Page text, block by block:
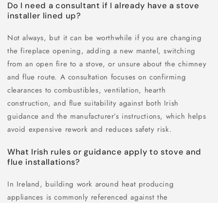
Do I need a consultant if I already have a stove
installer lined up?
Not always, but it can be worthwhile if you are changing
the fireplace opening, adding a new mantel, switching
from an open fire to a stove, or unsure about the chimney
and flue route. A consultation focuses on confirming
clearances to combustibles, ventilation, hearth
construction, and flue suitability against both Irish
guidance and the manufacturer’s instructions, which helps
avoid expensive rework and reduces safety risk.
What Irish rules or guidance apply to stove and
flue installations?
In Ireland, building work around heat producing
appliances is commonly referenced against the